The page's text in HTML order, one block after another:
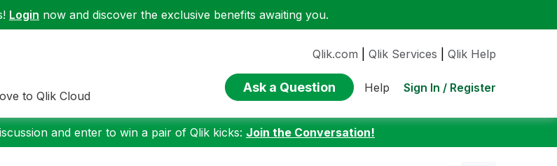
Login now and discover the exclusive benefits awaiting you.
to Qlik Cloud
Qlik.com Qlik Services Qlik Help
Ask a Question Help Sign In / Register
and enter to win a pair of Qlik kicks: Join the Conversation!